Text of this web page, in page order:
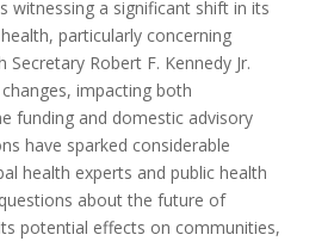
witnessing a significant shift in its
particularly concerning
Secretary Robert F. Kennedy Jr.
impacting both
funding and domestic advisory
have sparked considerable
health experts and public health
about the future of
potential effects on communities,